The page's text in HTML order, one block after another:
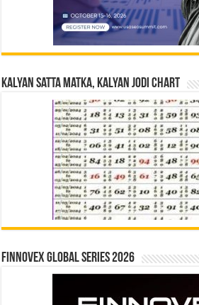
Kalyan Satta Matka, Kalyan Jodi Chart
Finnovex Global Series 2026